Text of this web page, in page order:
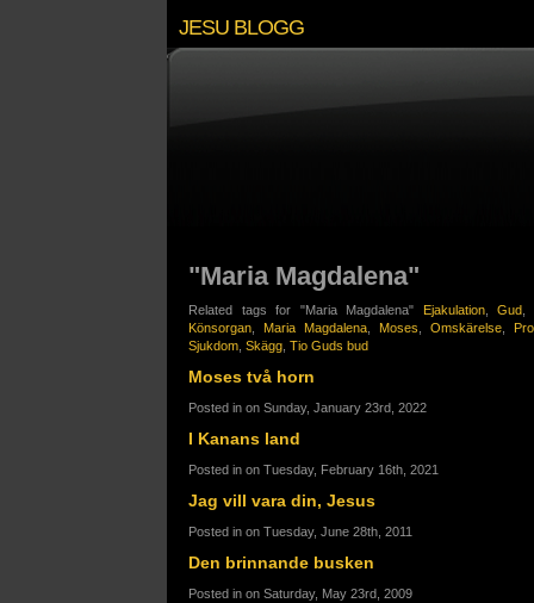
JESU BLOGG
"Maria Magdalena"
Related tags for "Maria Magdalena" Ejakulation, Gud,
Könsorgan, Maria Magdalena, Moses, Omskärelse,
Sjukdom, Skägg, Tio Guds bud
Moses två horn
Posted in on Sunday, January 23rd, 2022
I Kanans land
Posted in on Tuesday, February 16th, 2021
Jag vill vara din, Jesus
Posted in on Tuesday, June 28th, 2011
Den brinnande busken
Posted in on Saturday, May 23rd, 2009